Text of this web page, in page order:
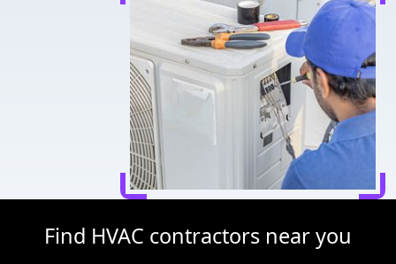
Find HVAC contractors near you